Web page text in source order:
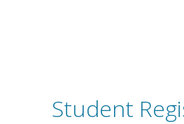
Student